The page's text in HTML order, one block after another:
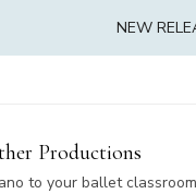
NEW
Productions
to your ballet